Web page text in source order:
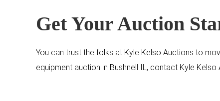
Get Your Auction
You can trust the folks at Kyle Kelso Auctions to
equipment auction in Bushnell IL, contact Kyle Kelso